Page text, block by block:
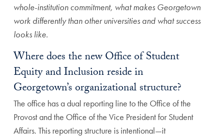
whole-institution commitment, what makes Georgetown
work differently than other universities and what success
looks like.
Where does the new Office of Student
Equity and Inclusion reside in
Georgetown’s organizational structure?
The office has a dual reporting line to the Office of the
Provost and the Office of the Vice President for Student
Affairs. This reporting structure is intentional—it